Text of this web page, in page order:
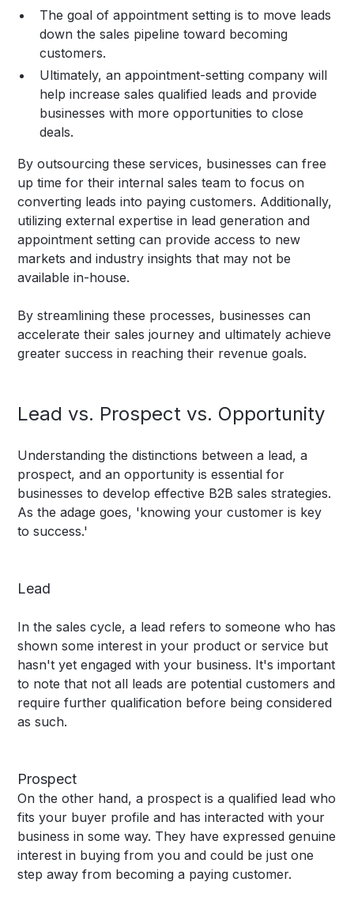
The goal of appointment setting is to move leads
down the sales pipeline toward becoming
customers.
Ultimately, an appointment-setting company will
help increase sales qualified leads and provide
businesses with more opportunities to close
deals.
By outsourcing these services, businesses can free
up time for their internal sales team to focus on
converting leads into paying customers. Additionally,
utilizing external expertise in lead generation and
appointment setting can provide access to new
markets and industry insights that may not be
available in-house.
By streamlining these processes, businesses can
accelerate their sales journey and ultimately achieve
greater success in reaching their revenue goals.
Lead vs. Prospect vs. Opportunity
Understanding the distinctions between a lead, a
prospect, and an opportunity is essential for
businesses to develop effective B2B sales strategies.
As the adage goes, 'knowing your customer is key
to success.'
Lead
In the sales cycle, a lead refers to someone who has
shown some interest in your product or service but
hasn't yet engaged with your business. It's important
to note that not all leads are potential customers and
require further qualification before being considered
as such.
Prospect
On the other hand, a prospect is a qualified lead who
fits your buyer profile and has interacted with your
business in some way. They have expressed genuine
interest in buying from you and could be just one
step away from becoming a paying customer.